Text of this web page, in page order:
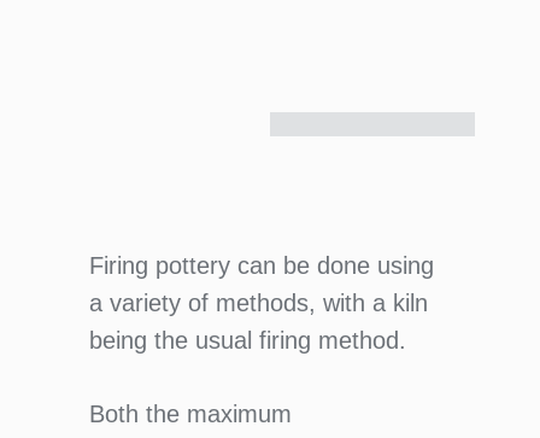
Firing pottery can be done using
a variety of methods, with a kiln
being the usual firing method.
Both the maximum